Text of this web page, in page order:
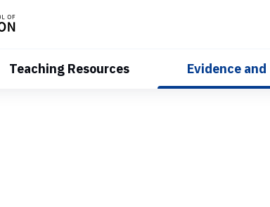
Teaching Resources Evidence